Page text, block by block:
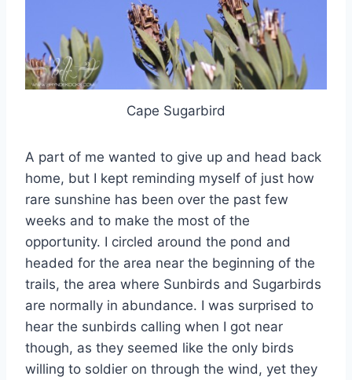
Cape Sugarbird
A part of me wanted to give up and head back
home, but I kept reminding myself of just how
rare sunshine has been over the past few
weeks and to make the most of the
opportunity. I circled around the pond and
headed for the area near the beginning of the
trails, the area where Sunbirds and Sugarbirds
are normally in abundance. I was surprised to
hear the sunbirds calling when I got near
though, as they seemed like the only birds
willing to soldier on through the wind, yet they